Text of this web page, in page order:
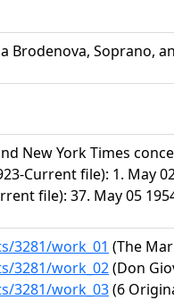
Brodenova, Soprano,
New York Times
Current file): 1. May
file): 37. May 05
3281/work_01 (The
3281/work_02(Don
3281/work_03(6